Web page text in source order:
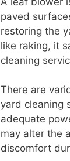
paved
restoring the
like raking, it
cleaning
There are
yard cleaning
adequate
may alter the
discomfort